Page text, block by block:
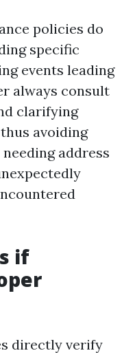
policies do
specific
events leading
always consult
clarifying
avoiding
address
if
directly verify